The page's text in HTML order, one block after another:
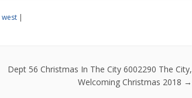
west |
Dept 56 Christmas In The City 6002290 The City,
Welcoming Christmas 2018 →